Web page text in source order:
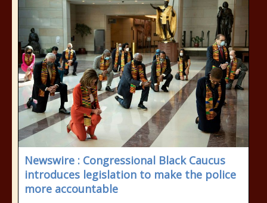
Newswire : Congressional Black Caucus
introduces legislation to make the police
more accountable